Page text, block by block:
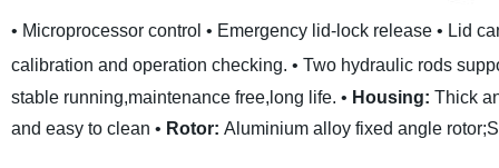
• Microprocessor control • Emergency lid-lock release • Lid
calibration and operation checking. • Two hydraulic rods
stable running,maintenance free,long life. • Housing: Thick
and easy to clean • Rotor: Aluminium alloy fixed angle